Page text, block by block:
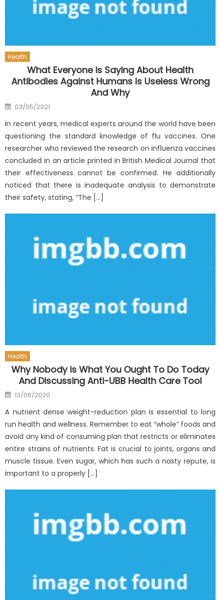
Health
What Everyone is Saying About Health
Antibodies Against Humans Is Useless Wrong
And Why
Posted
on
03/05/2021
In recent years, medical experts around the world have been
questioning the standard knowledge of flu vaccines. One
researcher who reviewed the research on influenza vaccines
concluded in an article printed in British Medical Journal that
their effectiveness cannot be confirmed. He additionally
noticed that there is inadequate analysis to demonstrate
their safety, stating, “The […]
Health
Why Nobody is What You Ought To Do Today
And Discussing Anti-UBB Health Care Tool
Posted
on
13/06/2020
A nutrient dense weight-reduction plan is essential to long
run health and wellness. Remember to eat “whole” foods and
avoid any kind of consuming plan that restricts or eliminates
entire strains of nutrients. Fat is crucial to joints, organs and
muscle tissue. Even sugar, which has such a nasty repute, is
important to a properly […]